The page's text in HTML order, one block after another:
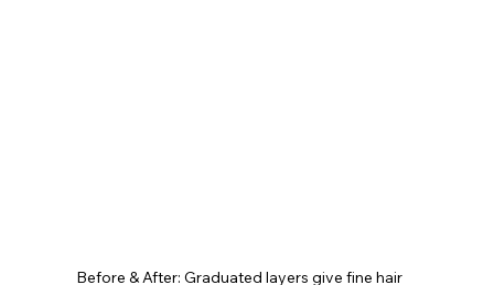
Before & After: Graduated layers give fine hair